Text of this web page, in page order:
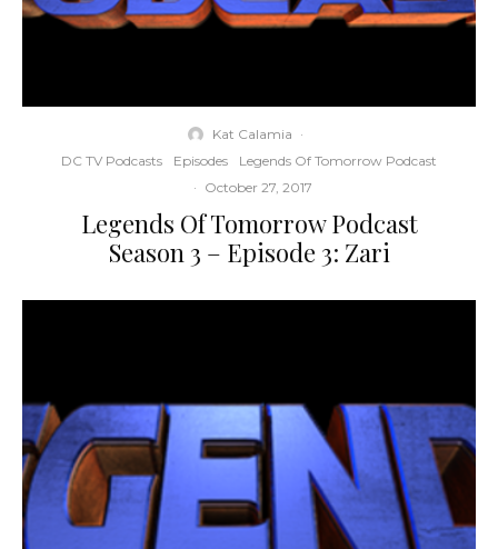
Kat Calamia ·
DC TV Podcasts
Episodes
Legends Of Tomorrow Podcast
· October 27, 2017
Legends Of Tomorrow Podcast
Season 3 – Episode 3: Zari